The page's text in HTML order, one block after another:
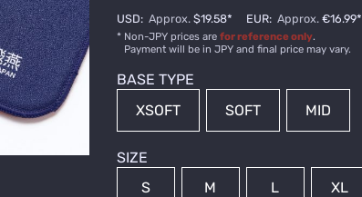
USD: Approx. $19.58* EUR: Approx. €16.99*
Non-JPY prices are for reference only.
Payment will be in JPY and final price may vary.
BASE TYPE
XSOFT
SOFT MID
SIZE
S
M L XL